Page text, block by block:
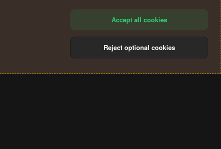
Accept all cookies
Reject optional cookies